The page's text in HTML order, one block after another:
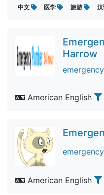
中文
医学 旅游
Harrow
American English
American English